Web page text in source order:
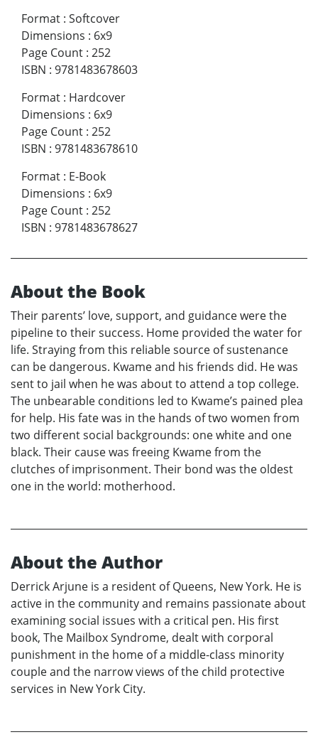
Format : Softcover
Dimensions : 6x9
Page Count : 252
ISBN : 9781483678603
Format : Hardcover
Dimensions : 6x9
Page Count : 252
ISBN : 9781483678610
Format : E-Book
Dimensions : 6x9
Page Count : 252
ISBN : 9781483678627
About the Book
Their parents’ love, support, and guidance were the
pipeline to their success. Home provided the water for
life. Straying from this reliable source of sustenance
can be dangerous. Kwame and his friends did. He was
sent to jail when he was about to attend a top college.
The unbearable conditions led to Kwame’s pained plea
for help. His fate was in the hands of two women from
two different social backgrounds: one white and one
black. Their cause was freeing Kwame from the
clutches of imprisonment. Their bond was the oldest
one in the world: motherhood.
About the Author
Derrick Arjune is a resident of Queens, New York. He is
active in the community and remains passionate about
examining social issues with a critical pen. His first
book, The Mailbox Syndrome, dealt with corporal
punishment in the home of a middle-class minority
couple and the narrow views of the child protective
services in New York City.